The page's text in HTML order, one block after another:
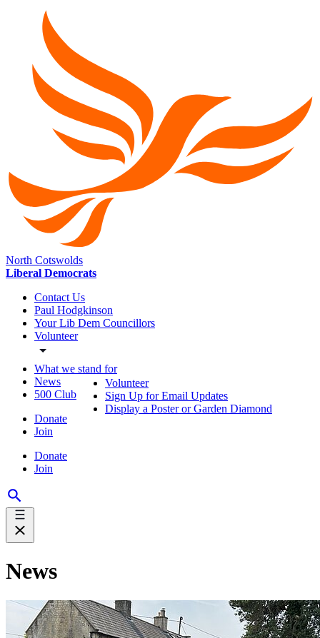
North Cotswolds
Liberal Democrats
Contact Us
Paul Hodgkinson
Your Lib Dem Councillors
Volunteer
What we stand for
News
500 Club
Donate
Join
Donate
Join
Volunteer
Sign Up for Email Updates
Display a Poster or Garden Diamond
News